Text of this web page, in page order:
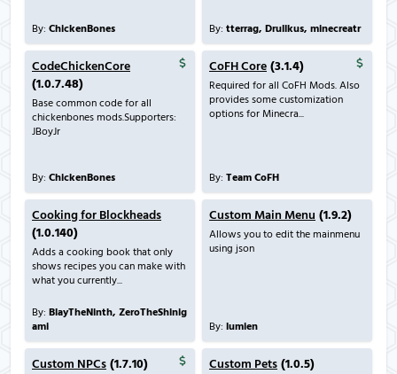
By: ChickenBones By: tterrag, Drullkus, minecreatr
CodeChickenCore
(1.0.7.48)
Base common code for all
chickenbones mods.Supporters:
JBoyJr
By: ChickenBones
CoFH Core (3.1.4)
Required for all CoFH Mods. Also
provides some customization
options for Minecra...
By: Team CoFH
Cooking for Blockheads
(1.0.140)
Adds a cooking book that only
shows recipes you can make with
what you currently...
By: BlayTheNinth, ZeroTheShinig
ami
Custom Main Menu (1.9.2)
Allows you to edit the mainmenu
using json
By: lumien
Custom NPCs (1.7.10) Custom Pets (1.0.5)